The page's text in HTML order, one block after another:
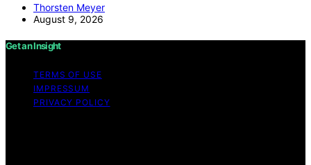
Thorsten Meyer
August 9, 2026
Get an Insight
TERMS OF USE
IMPRESSUM
PRIVACY POLICY